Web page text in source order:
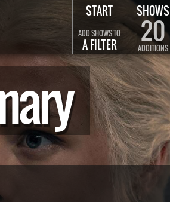
START
ADD SHOWS TO
A FILTER
SHOWS
20
ADDITIONS